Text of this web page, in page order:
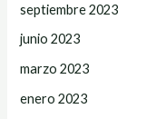
septiembre 2023
junio 2023
marzo 2023
enero 2023